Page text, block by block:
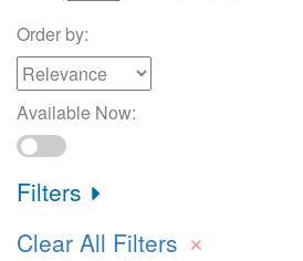
Order by:
Available Now:
Filters
Clear All Filters ×